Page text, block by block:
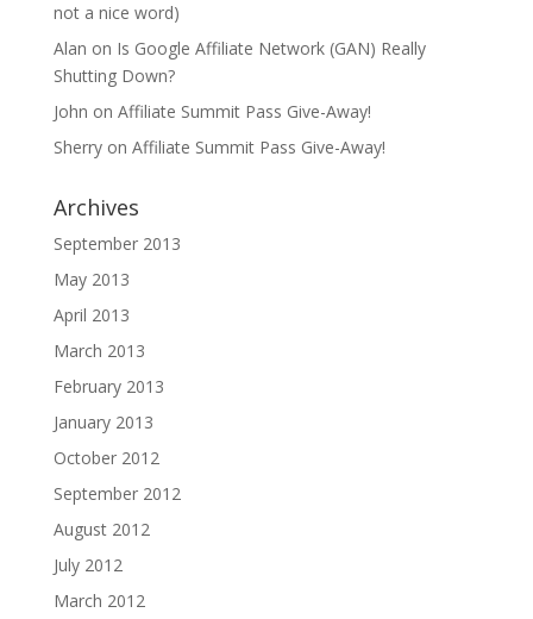
not a nice word)
Alan on Is Google Affiliate Network (GAN) Really
Shutting Down?
John on Affiliate Summit Pass Give-Away!
Sherryon Affiliate Summit Pass Give-Away!
Archives
September 2013
May 2013
April 2013
March 2013
February 2013
January 2013
October 2012
September 2012
August 2012
July 2012
March 2012